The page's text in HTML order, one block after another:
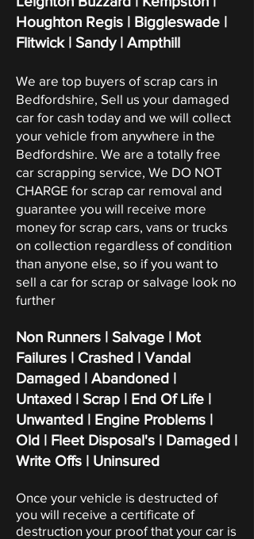
Houghton Regis | Biggleswade |
Flitwick | Sandy | Ampthill
We are top buyers of scrap cars in
Bedfordshire, Sell us your damaged
car for cash today and we will collect
your vehicle from anywhere in the
Bedfordshire. We are a totally free
car scrapping service, We DO NOT
CHARGE for scrap car removal and
guarantee you will receive more
money for scrap cars, vans or trucks
on collection regardless of condition
than anyone else, so if you want to
sell a car for scrap or salvage look no
further
Non Runners | Salvage | Mot
Failures | Crashed | Vandal
Damaged | Abandoned |
Untaxed | Scrap | End Of Life |
Unwanted | Engine Problems |
Old | Fleet Disposal's | Damaged |
Write Offs | Uninsured
Once your vehicle is destructed of
you will receive a certificate of
destruction your proof that your car is